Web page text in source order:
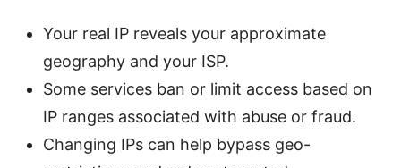
Your real IP reveals your approximate
geography and your ISP.
Some services ban or limit access based on
IP ranges associated with abuse or fraud.
Changing IPs can help bypass geo-